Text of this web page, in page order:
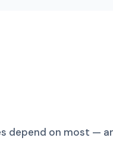
depend on most —